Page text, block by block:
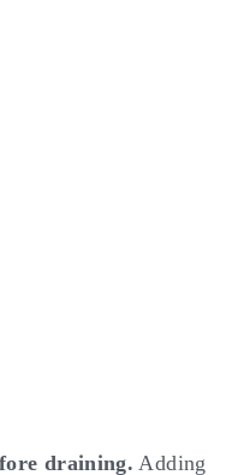
draining. Adding